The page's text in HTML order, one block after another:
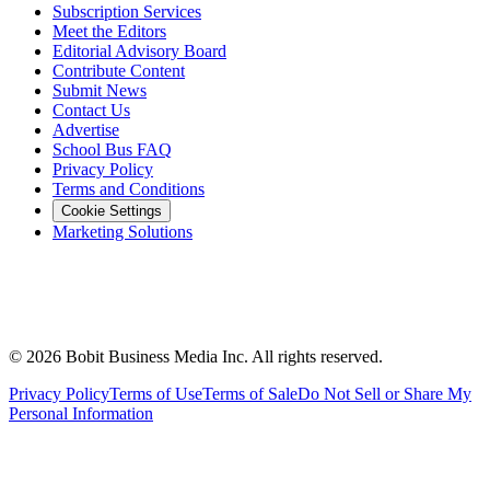
Subscription Services
Meet the Editors
Editorial Advisory Board
Contribute Content
Submit News
Contact Us
Advertise
School Bus FAQ
Privacy Policy
Terms and Conditions
Cookie Settings
Marketing Solutions
© 2026 Bobit Business Media Inc. All rights reserved.
Privacy PolicyTerms of UseTerms of SaleDo Not Sell or Share My
Personal Information